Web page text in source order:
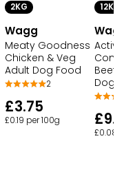
2KG
Wagg
Meaty Goodness
Chicken & Veg
Adult Dog Food
2
£3.75
£0.19 per 100g
12KG
Beef
Dog
£0.08